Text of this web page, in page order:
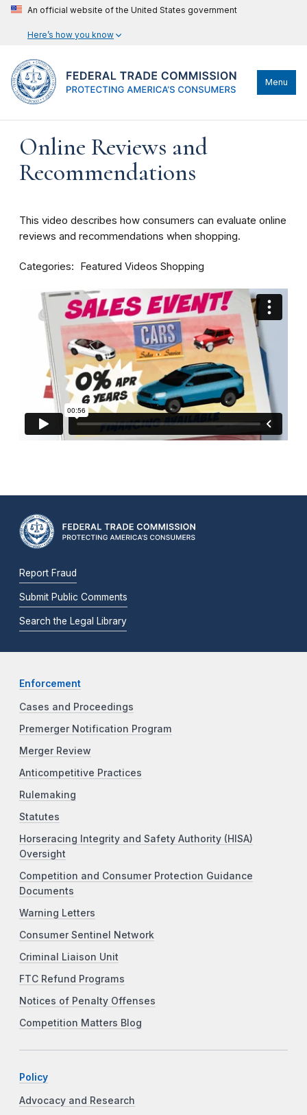
An official website of the United States government
Here’s how you know
Menu
Online Reviews and
Recommendations
This video describes how consumers can evaluate online
reviews and recommendations when shopping.
Categories Featured Videos Shopping
Report Fraud
Submit Public Comments
Search the Legal Library
Enforcement
Cases and Proceedings
Premerger Notification Program
Merger Review
Anticompetitive Practices
Rulemaking
Statutes
Horseracing Integrity and Safety Authority (HISA)
Oversight
Competition and Consumer Protection Guidance
Documents
Warning Letters
Consumer Sentinel Network
Criminal Liaison Unit
FTC Refund Programs
Notices of Penalty Offenses
Competition Matters Blog
Policy
Advocacy and Research